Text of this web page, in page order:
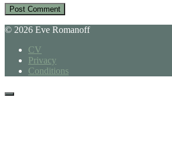
© 2026 Eve Romanoff
CV
Privacy
Conditions